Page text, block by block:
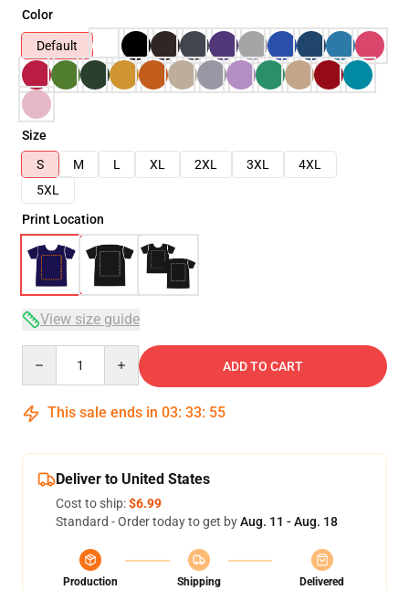
Color
Default
Size
S
M L XL 2XL 3XL
4XL
5XL
Print Location
View size guide
ADD TO CART
This sale ends in 03: 33: 54
Deliver to United States
Cost to ship:$6.99
Standard - Order today to get byAug. 11 - Aug. 18
Production
Shipping
Delivered